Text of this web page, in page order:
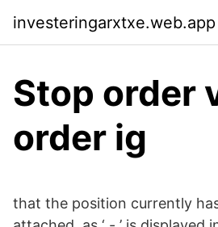
investeringarxtxe.web.app
Stop order
order ig
that the position currently